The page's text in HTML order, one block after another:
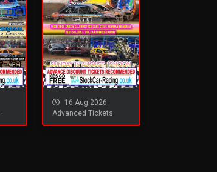
16 Aug 2026
Advanced Tickets